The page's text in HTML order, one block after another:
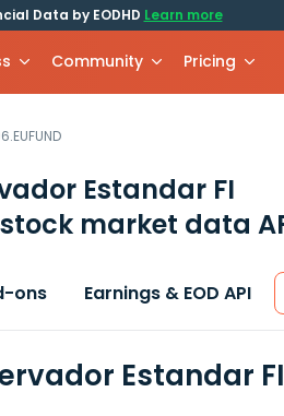
Data by EODHD Learn more
Community Pricing
Estandar FI
stock market data
ons Earnings & EOD API
Estandar